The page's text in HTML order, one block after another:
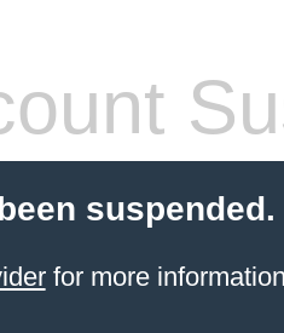
suspended.
for more